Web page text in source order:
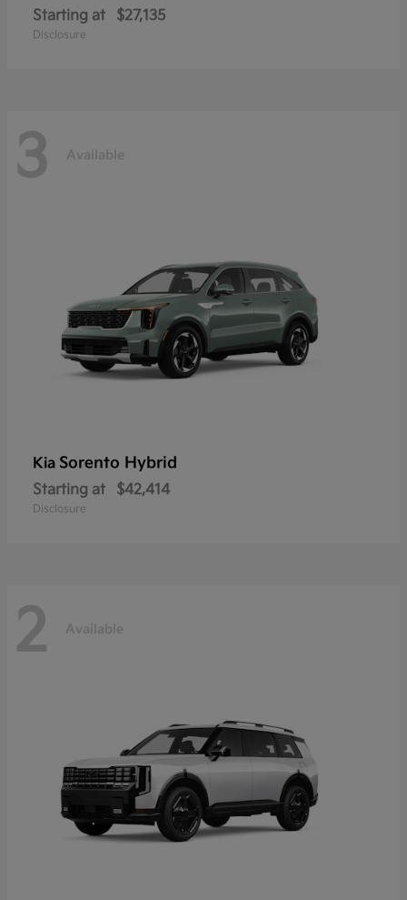
Starting at $27,135
Disclosure
3 Available
Kia Sorento Hybrid
Starting at $42,414
Disclosure
2 Available